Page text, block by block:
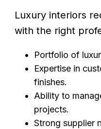
Luxury interiors
with the right
Portfolio of
Expertise in
finishes.
Ability to
projects.
Strong supplier